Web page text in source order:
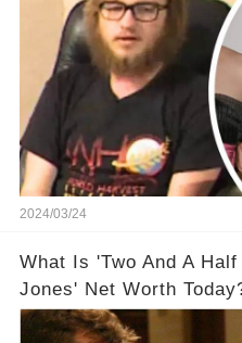
2024/03/24
What Is 'Two And A
Jones' Net Worth